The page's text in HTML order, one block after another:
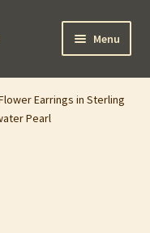
Menu
Earrings in Sterling
Pearl